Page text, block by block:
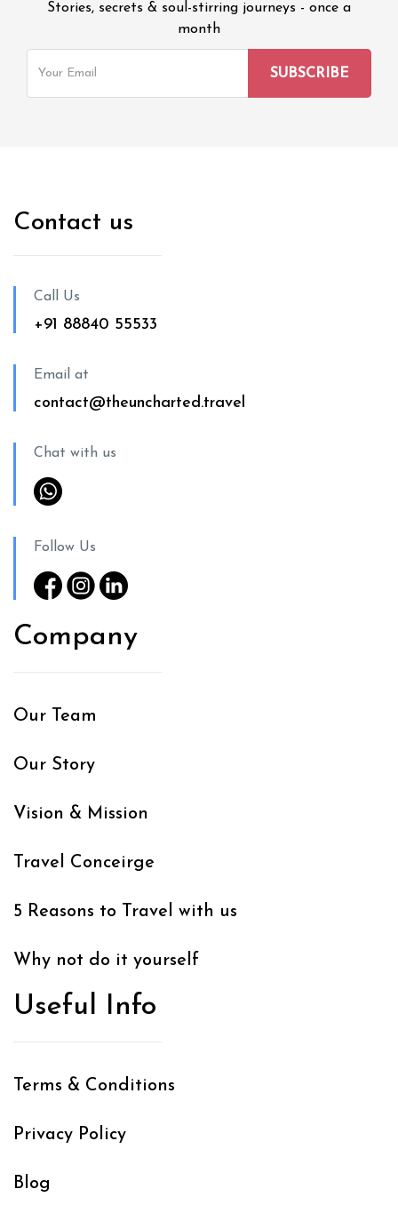
Stories, secrets & soul-stirring journeys - once a
month
Contact us
Call Us
+91 88840 55533
Email at
contact@theuncharted.travel
Chat with us
Follow Us
Company
Our Team
Our Story
Vision & Mission
Travel Conceirge
5 Reasons to Travel with us
Why not do it yourself
Useful Info
Terms & Conditions
Privacy Policy
Blog